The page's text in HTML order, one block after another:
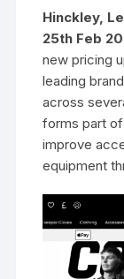
Hinckley,
25th Feb
new pricing
leading
across
forms part
improve
equipment